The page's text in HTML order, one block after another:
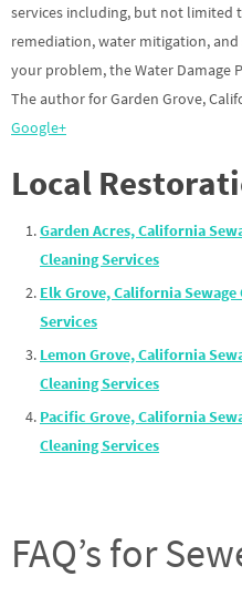
services including, but not limited
remediation, water mitigation,
your problem, the Water Damage
The author for Garden Grove,
Google+
Local
Garden Acres, California
Cleaning Services
Elk Grove, California
Services
Lemon Grove, California
Cleaning Services
Pacific Grove, California
Cleaning Services
FAQ’s for